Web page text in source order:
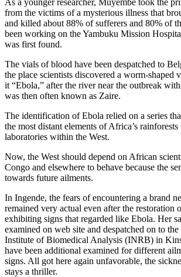
from the victims of a mysterious illness that
and killed about 88% of sufferers and 80% of
been working on the Yambuku Mission
was first found.
The vials of blood have been despatched to
the place scientists discovered a worm-shaped
it “Ebola,” after the river near the outbreak
was then often known as Zaire.
The identification of Ebola relied on a series
the most distant elements of Africa’s
laboratories within the West.
Now, the West should depend on African
Congo and elsewhere to behave because the
towards future ailments.
In Ingende, the fears of encountering a brand
remained very actual even after the restoration
exhibiting signs that regarded like Ebola. Her
examined on web site and despatched on to
Institute of Biomedical Analysis (INRB) in
have been additional examined for different
signs. All got here again unfavorable, the
stays a thriller.